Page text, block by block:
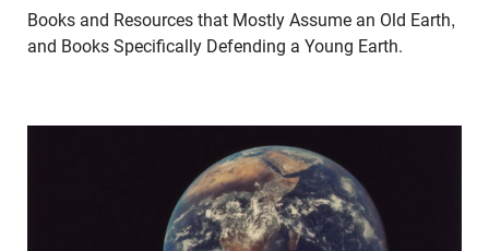
Books and Resources that Mostly Assume an Old Earth,
and Books Specifically Defending a Young Earth.